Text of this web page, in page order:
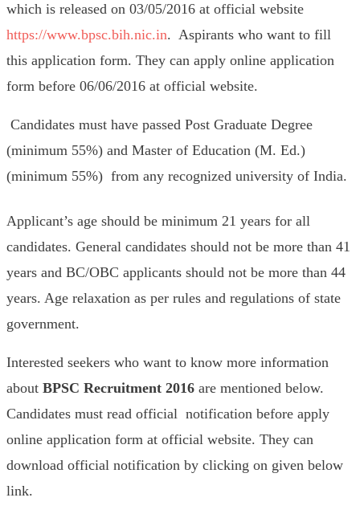
which is released on 03/05/2016 at official website
https://www.bpsc.bih.nic.in. Aspirants who want to fill
this application form. They can apply online application
form before 06/06/2016 at official website.
Candidates must have passed Post Graduate Degree
(minimum 55%) and Master of Education (M. Ed.)
(minimum 55%) from any recognized university of India.
Applicant’s age should be minimum 21 years for all
candidates. General candidates should not be more than 41
years and BC/OBC applicants should not be more than 44
years. Age relaxation as per rules and regulations of state
government.
Interested seekers who want to know more information
about BPSC Recruitment 2016 are mentioned below.
Candidates must read official notification before apply
online application form at official website. They can
download official notification by clicking on given below
link.